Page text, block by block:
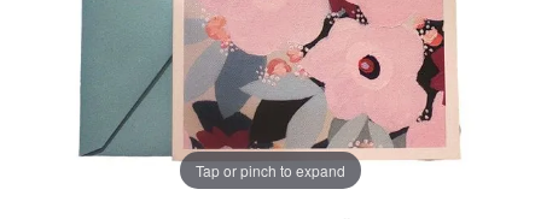
Tap or pinch to expand